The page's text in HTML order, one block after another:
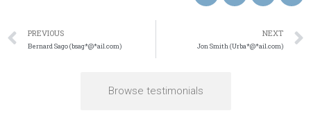
PREVIOUS
Bernard Sago (bsag*@*ail.com)
NEXT
Jon Smith (Urba*@*ail.com)
Browse testimonials